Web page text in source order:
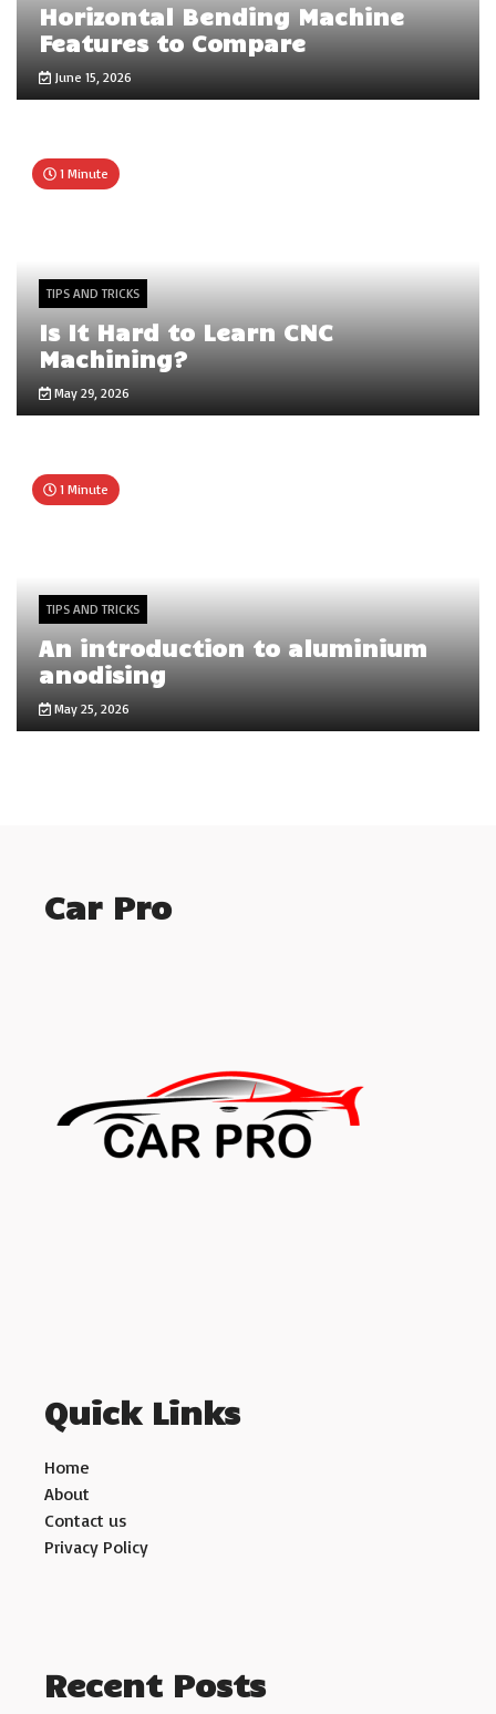
Horizontal Bending Machine
Features to Compare
June 15, 2026
1 Minute
TIPS AND TRICKS
Is It Hard to Learn CNC
Machining?
May 29, 2026
1 Minute
TIPS AND TRICKS
An introduction to aluminium
anodising
May 25, 2026
Car Pro
Quick Links
Home
About
Contact us
Privacy Policy
Recent Posts